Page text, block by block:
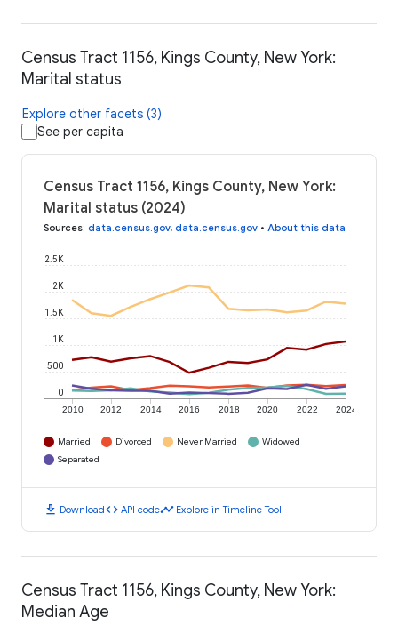
Census Tract 1156, Kings County, New York:
Marital status
Explore other facets (3)
See per capita
Census Tract 1156, Kings County, New York:
Marital status (2024)
Sources: data.census.gov, data.census.gov • About this data
2010 2012 2014 2016 2018 2020 2022 2024
0
500
1K
1.5K
2K
2.5K
Married Divorced Never Married
Widowed
Separated
download Downloadcode API codetimeline Explore in Timeline Tool
Census Tract 1156, Kings County, New York:
Median Age